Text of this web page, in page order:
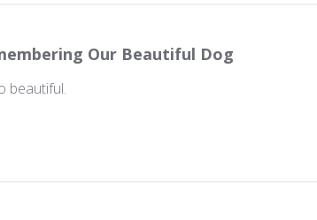
Our Beautiful Dog
beautiful.